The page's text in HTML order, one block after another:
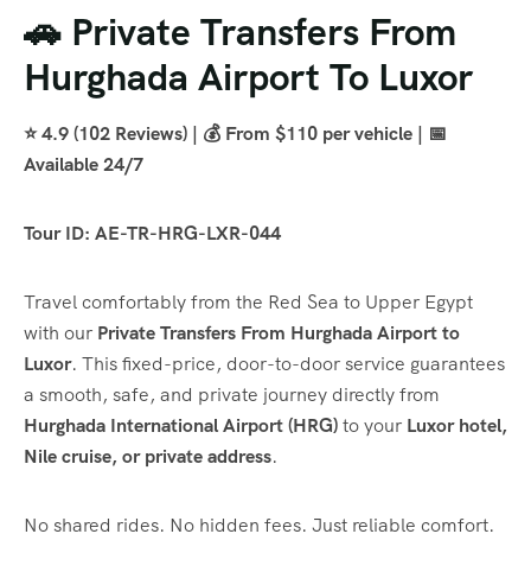
🚗 Private Transfers From
Hurghada Airport To Luxor
⭐ 4.9 (102 Reviews) | 💰 From $110 per vehicle | 📅
Available 24/7
Tour ID: AE-TR-HRG-LXR-044
Travel comfortably from the Red Sea to Upper Egypt
with our Private Transfers From Hurghada Airport to
Luxor. This fixed-price, door-to-door service guarantees
a smooth, safe, and private journey directly from
Hurghada International Airport (HRG)to your Luxor hotel,
Nile cruise, or private address.
No shared rides. No hidden fees. Just reliable comfort.